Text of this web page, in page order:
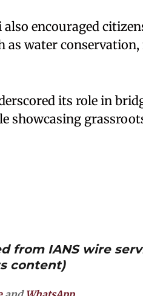
encouraged
water
its role in
showcasing
from IANS wire
content)